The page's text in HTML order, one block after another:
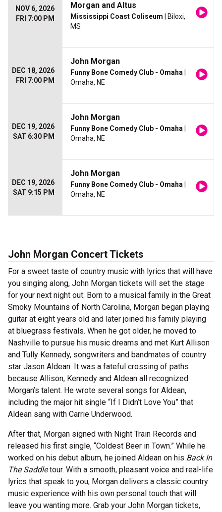
NOV 6, 2026
FRI 7:00 PM
Morgan and Altus
Mississippi Coast Coliseum | Biloxi,
MS
DEC 18, 2026
FRI 7:00 PM
John Morgan
Funny Bone Comedy Club - Omaha
Omaha, NE
DEC 19, 2026
SAT 6:30 PM
John Morgan
Funny Bone Comedy Club - Omaha
Omaha, NE
DEC 19, 2026
SAT 9:15 PM
John Morgan
Funny Bone Comedy Club - Omaha
Omaha, NE
John Morgan Concert Tickets
For a sweet taste of country music with lyrics that will have
you singing along, John Morgan tickets will set the stage
for your next night out. Born to a musical family in the Great
Smoky Mountains of North Carolina, Morgan began playing
guitar at eight years old and later joined his family playing
at bluegrass festivals. When he got older, he moved to
Nashville to pursue his music dreams and met Kurt Allison
and Tully Kennedy, songwriters and bandmates of country
star Jason Aldean. It was a fateful crossing of paths
because Allison, Kennedy and Aldean all recognized
Morgan’s talent. He wrote several songs for Aldean,
including the major hit single “If I Didn’t Love You” that
Aldean sang with Carrie Underwood.
After that, Morgan signed with Night Train Records and
released his first single, “Coldest Beer in Town.” While he
worked on his debut album, he joined Aldean on his Back In
The Saddletour. With a smooth, pleasant voice and real-life
lyrics that speak to you, Morgan delivers a classic country
music experience with his own personal touch that will
leave you wanting more. Grab your John Morgan tickets,